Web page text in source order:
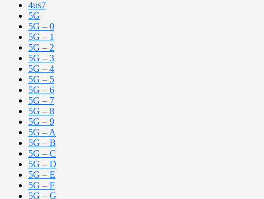
4us7
5G
5G – 0
5G – 1
5G – 2
5G – 3
5G – 4
5G – 5
5G – 6
5G – 7
5G – 8
5G – 9
5G – A
5G – B
5G – C
5G – D
5G – E
5G – F
5G – G